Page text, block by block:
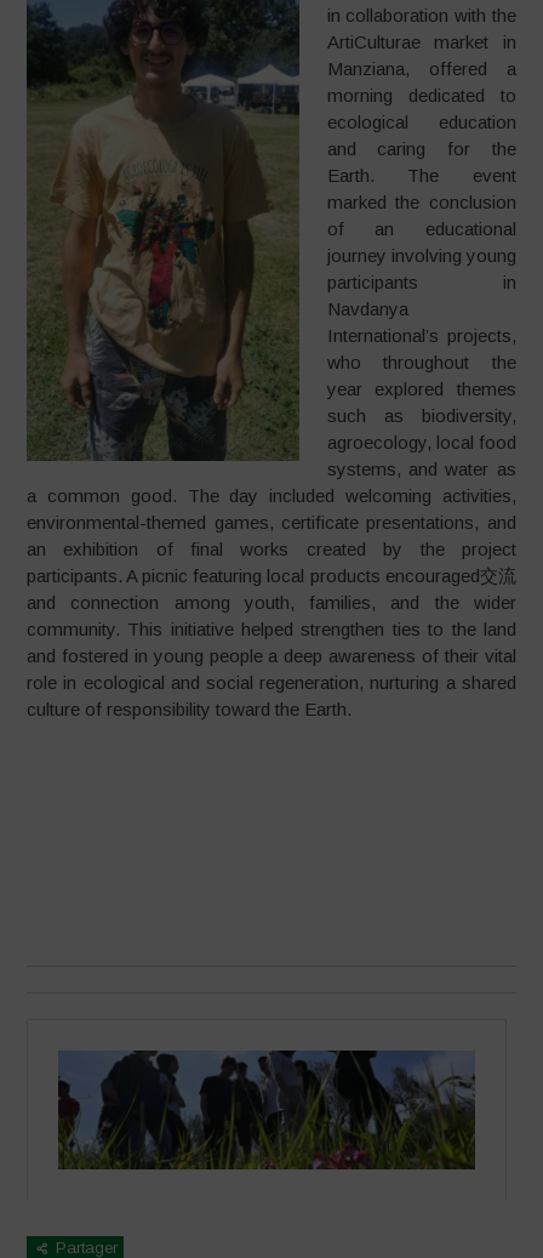
in collaboration with the
ArtiCulturae market in
Manziana, offered a
morning dedicated to
ecological education
and caring for the
Earth. The event
marked the conclusion
of an educational
journey involving young
participants in
Navdanya
International’s projects,
who throughout the
year explored themes
such as biodiversity,
agroecology, local food
systems, and water as
a common good. The day included welcoming activities,
environmental-themed games, certificate presentations, and
an exhibition of final works created by the project
participants. A picnic featuring local products encouraged交流
and connection among youth, families, and the wider
community. This initiative helped strengthen ties to the land
and fostered in young people a deep awareness of their vital
role in ecological and social regeneration, nurturing a shared
culture of responsibility toward the Earth.
Partager